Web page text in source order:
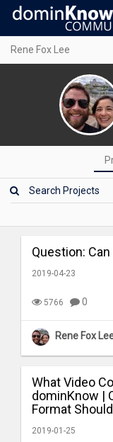
Rene Fox Lee
Question:
2019-04-23
5766 0
Rene Fox
What Video
dominKnow |
Format
2019-01-25